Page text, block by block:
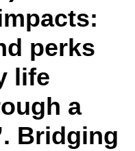
perks
life
a
Bridging